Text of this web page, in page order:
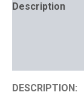
Description
DESCRIPTION: